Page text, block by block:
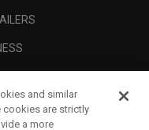
and similar
cookies are strictly
a more